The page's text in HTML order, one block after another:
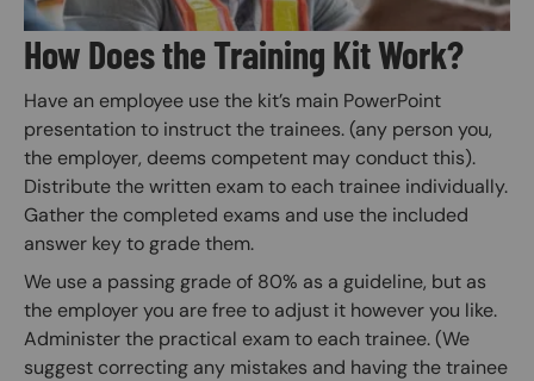
How Does the Training Kit Work?
Have an employee use the kit’s main PowerPoint
presentation to instruct the trainees. (any person you,
the employer, deems competent may conduct this).
Distribute the written exam to each trainee individually.
Gather the completed exams and use the included
answer key to grade them.
We use a passing grade of 80% as a guideline, but as
the employer you are free to adjust it however you like.
Administer the practical exam to each trainee. (We
suggest correcting any mistakes and having the trainee